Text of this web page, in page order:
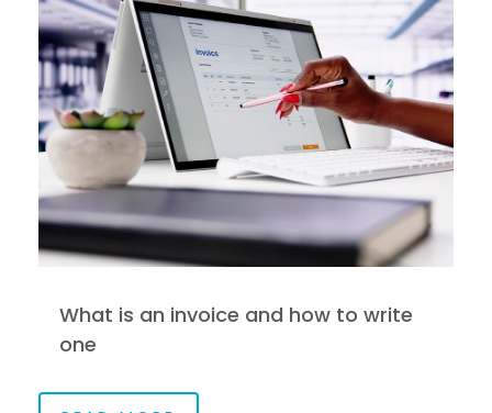
What is an invoice and how to write
one